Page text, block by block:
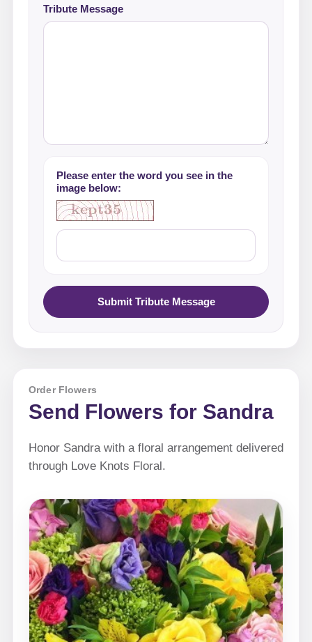
Tribute Message
Please enter the word you see in the
image below:
Submit Tribute Message
Order Flowers
Send Flowers for Sandra
Honor Sandra with a floral arrangement delivered
through Love Knots Floral.